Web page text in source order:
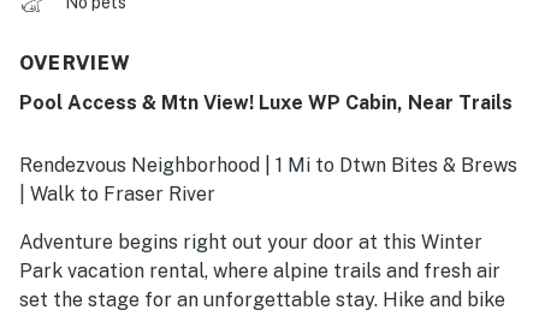
OVERVIEW
Pool Access & Mtn View! Luxe WP Cabin, Near Trails
Rendezvous Neighborhood | 1 Mi to Dtwn Bites & Brews
| Walk to Fraser River
Adventure begins right out your door at this Winter
Park vacation rental, where alpine trails and fresh air
set the stage for an unforgettable stay. Hike and bike